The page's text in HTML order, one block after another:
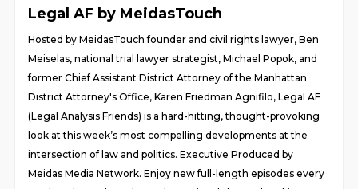
Legal AF by MeidasTouch
Hosted by MeidasTouch founder and civil rights lawyer, Ben
Meiselas, national trial lawyer strategist, Michael Popok, and
former Chief Assistant District Attorney of the Manhattan
District Attorney's Office, Karen Friedman Agnifilo, Legal AF
(Legal Analysis Friends) is a hard-hitting, thought-provoking
look at this week’s most compelling developments at the
intersection of law and politics. Executive Produced by
Meidas Media Network. Enjoy new full-length episodes every